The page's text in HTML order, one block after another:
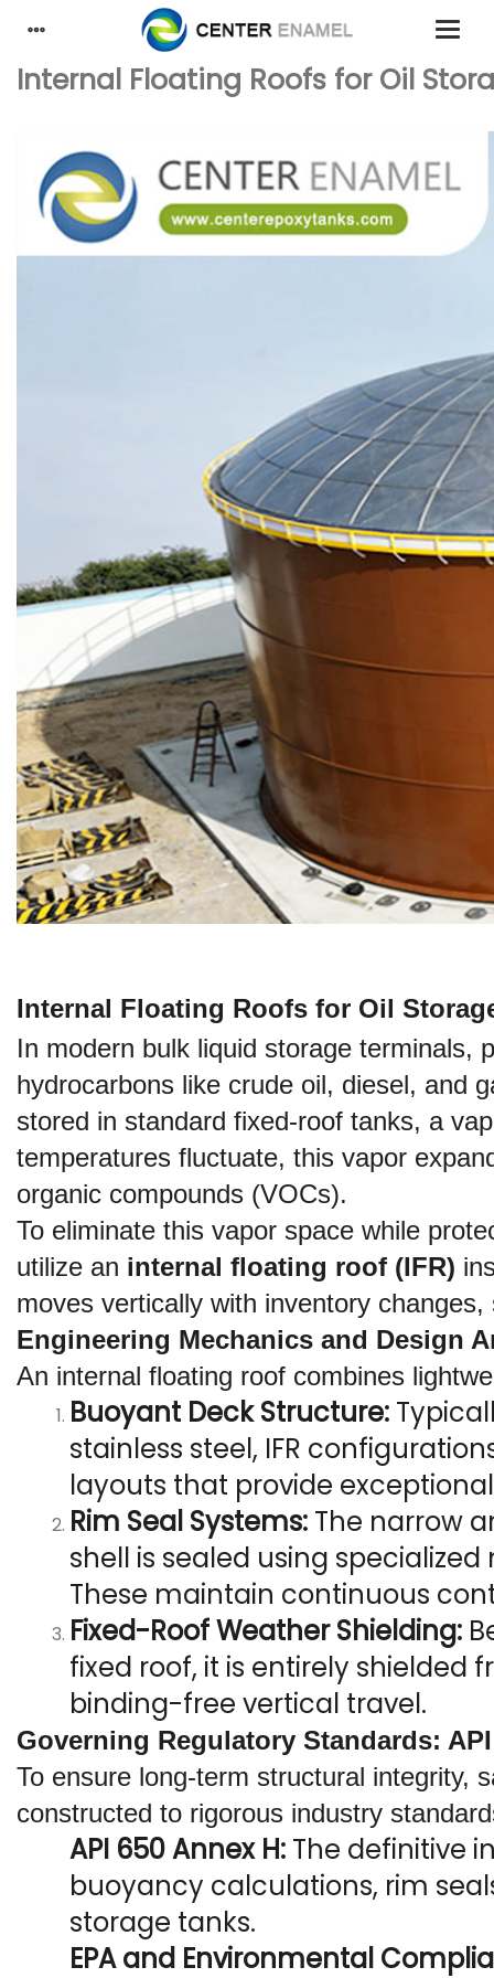
Internal Floating Roofs for Oil
Internal Floating Roofs for Oil
In modern bulk liquid storage terminals,
hydrocarbons like crude oil, diesel, and
stored in standard fixed-roof tanks, a
temperatures fluctuate, this vapor
organic compounds (VOCs).
To eliminate this vapor space while
utilize an internal floating roof (IFR)
moves vertically with inventory
Engineering Mechanics and Design
An internal floating roof combines
Buoyant Deck Structure:
stainless steel, IFR
layouts that provide
Rim Seal Systems: The narrow
shell is sealed using
These maintain continuous
Fixed-Roof Weather Shielding:
fixed roof, it is entirely shielded
binding-free vertical travel.
Governing Regulatory Standards:
To ensure long-term structural integrity,
constructed to rigorous industry
API 650 Annex H: The definitive
buoyancy calculations, rim
storage tanks.
EPA and Environmental